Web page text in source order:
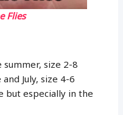
Flies
size 2-8
and July, size 4-6
but especially in the